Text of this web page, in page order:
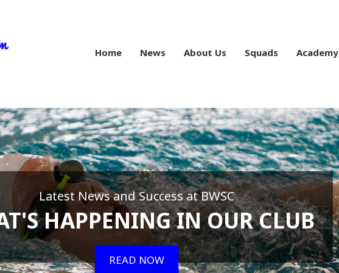
Home News About Us Squads Academy
Latest News and Success at BWSC
HAPPENING IN OUR CLUB
READ NOW